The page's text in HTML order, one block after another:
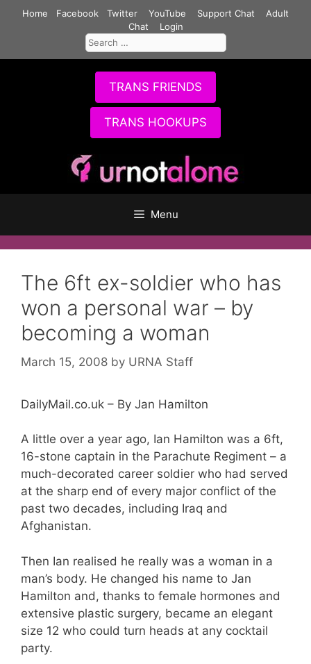
Home Facebook Twitter YouTube Support Chat
Adult
Chat
Login
Search
for:
TRANS FRIENDS
TRANS HOOKUPS
Menu
The 6ft ex-soldier who has
won a personal war – by
becoming a woman
March 15, 2008 by URNA Staff
DailyMail.co.uk – By Jan Hamilton
A little over a year ago, Ian Hamilton was a 6ft,
16-stone captain in the Parachute Regiment – a
much-decorated career soldier who had served
at the sharp end of every major conflict of the
past two decades, including Iraq and
Afghanistan.
Then Ian realised he really was a woman in a
man’s body. He changed his name to Jan
Hamilton and, thanks to female hormones and
extensive plastic surgery, became an elegant
size 12 who could turn heads at any cocktail
party.